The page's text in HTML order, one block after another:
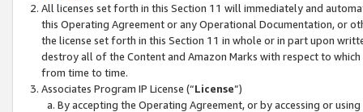
All licenses set forth in this Section 11 will immediately and
this Operating Agreement or any Operational Documentation, or
the license set forth in this Section 11 in whole or in part upon
destroy all of the Content and Amazon Marks with respect to
from time to time.
Associates Program IP License (“License”)
By accepting the Operating Agreement, or by accessing or